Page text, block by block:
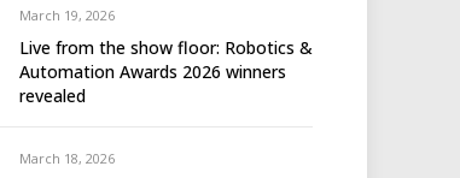
March 19, 2026
Live from the show floor: Robotics &
Automation Awards 2026 winners
revealed
March 18, 2026